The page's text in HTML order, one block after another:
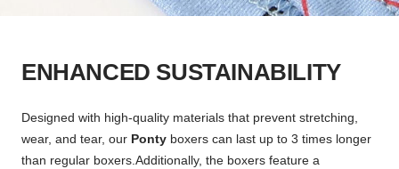
ENHANCED SUSTAINABILITY
Designed with high-quality materials that prevent stretching,
wear, and tear, our Ponty boxers can last up to 3 times longer
than regular boxers.Additionally, the boxers feature a